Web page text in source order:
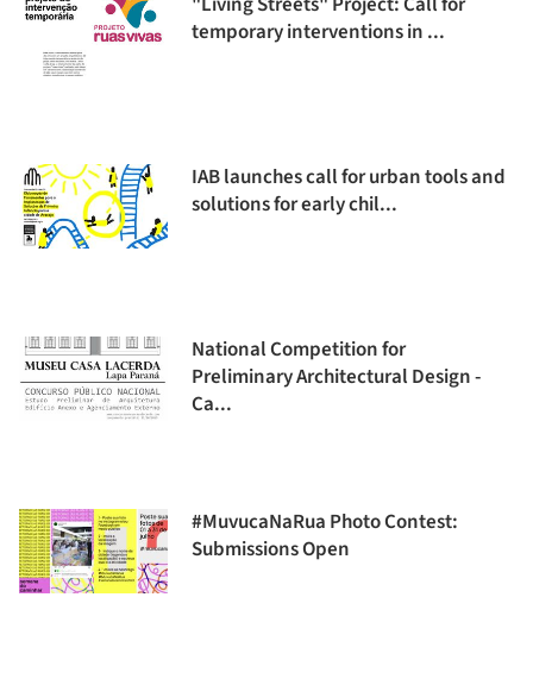
temporary interventions in ...
IAB launches call for urban tools and
solutions for early chil...
National Competition for
Preliminary Architectural Design -
Ca...
#MuvucaNaRua Photo Contest:
Submissions Open